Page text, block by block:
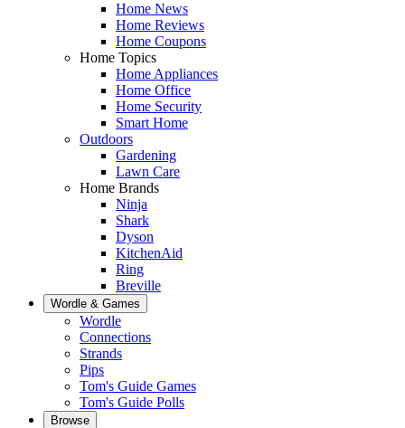
Home News
Home Reviews
Home Coupons
Home Topics
Home Appliances
Home Office
Home Security
Smart Home
Outdoors
Gardening
Lawn Care
Home Brands
Ninja
Shark
Dyson
KitchenAid
Ring
Breville
Wordle & Games
Wordle
Connections
Strands
Pips
Tom's Guide Games
Tom's Guide Polls
Browse